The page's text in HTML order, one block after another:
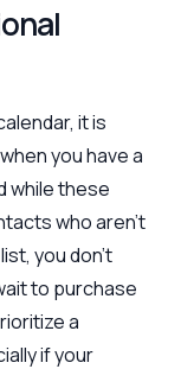
it is
you have a
while these
who aren’t
you don’t
to purchase
a
if your